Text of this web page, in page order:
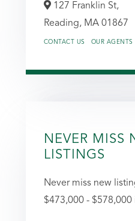
127 Franklin St,
Reading, MA 01867
CONTACT US OUR AGENTS
NEVER MISS
LISTINGS
Never miss new
$473,000 -